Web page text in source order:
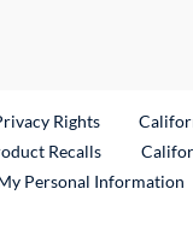
Rights
RecallsExternal
Personal Information